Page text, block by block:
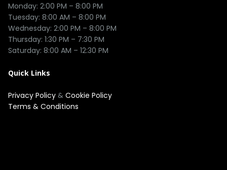
Monday: 2:00 PM – 8:00 PM
Tuesday: 8:00 AM – 8:00 PM
Wednesday: 2:00 PM – 8:00 PM
Thursday: 1:30 PM – 7:30 PM
Quick Links
Privacy Policy & Cookie Policy
Terms & Conditions